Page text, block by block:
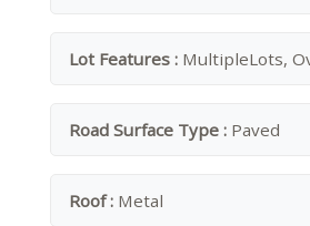
Lot Features : MultipleLots,
Road Surface Type : Paved
Roof : Metal